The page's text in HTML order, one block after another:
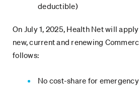
deductible)
On July 1, 2025, Health Net will
new, current and renewing
follows:
No cost-share for